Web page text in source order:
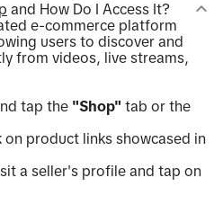
and How Do I Access It?
e-commerce platform
users to discover and
from videos, live streams,
tap the "Shop" tab or the
on product links showcased in
a seller's profile and tap on